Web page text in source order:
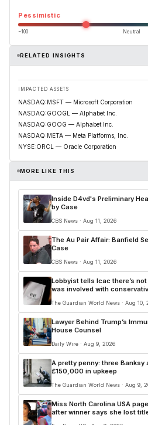
Pessimistic
−100 Neutral
RELATED INSIGHTS
IMPACTED ASSETS
NASDAQ:MSFT — Microsoft Corporation
NASDAQ:GOOGL — Alphabet Inc.
NASDAQ:GOOG — Alphabet Inc.
NASDAQ:META — Meta Platforms, Inc.
NYSE:ORCL — Oracle Corporation
MORE LIKE THIS
Inside D4vd's Preliminary
by Case
CBS News · Aug 11, 2026
The Au Pair Affair: Banfield
Case
CBS News · Aug 11, 2026
Lobbyist tells Icac there’s not
was involved with
The Guardian World News · Aug 10,
Lawyer Behind Trump’s
House Counsel
Daily Wire · Aug 9, 2026
A pretty penny: three
£150,000 in upkeep
The Guardian World News · Aug 9,
Miss North Carolina USA
after winner says she lost